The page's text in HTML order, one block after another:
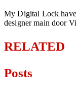
My Digital Lock have
designer main door
RELATED
Posts